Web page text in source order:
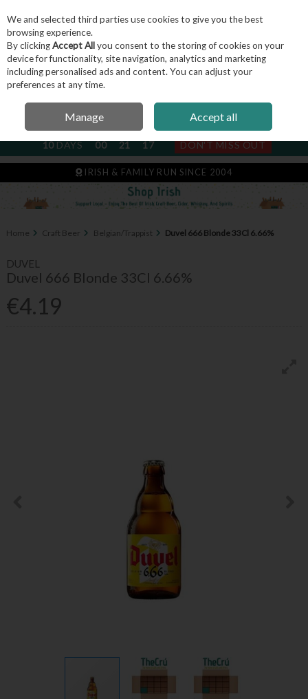
Skip to content
Menu Account Search
NEXT SUBSCRIPTION DISPATCH
10DAYS 00 21 16 DON'T MISS OUT
IRISH & FAMILY RUN SINCE 2004
Home Craft Beer Belgian/Trappist Duvel 666 Blonde 33Cl 6.66%
DUVEL
Duvel 666 Blonde 33Cl 6.66%
€4.19
We and selected third parties use cookies to give you the best
browsing experience.
By clickingAccept Allyou consent to the storing of cookies on your
device for functionality, site navigation, analytics and marketing
including personalised ads and content. You can adjust your
preferences at any time.
Manage Accept all